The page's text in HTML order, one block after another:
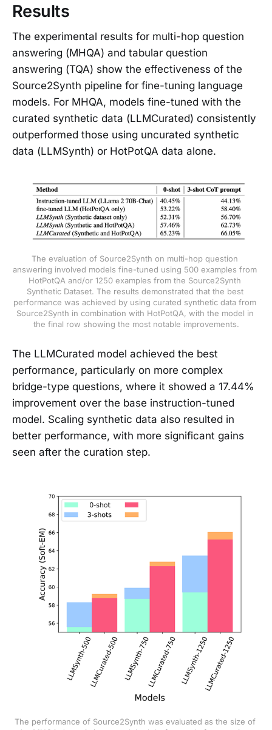
Results
The experimental results for multi-hop question
answering (MHQA) and tabular question
answering (TQA) show the effectiveness of the
Source2Synth pipeline for fine-tuning language
models. For MHQA, models fine-tuned with the
curated synthetic data (LLMCurated) consistently
outperformed those using uncurated synthetic
data (LLMSynth) or HotPotQA data alone.
The evaluation of Source2Synth on multi-hop question
answering involved models fine-tuned using 500 examples from
HotPotQA and/or 1250 examples from the Source2Synth
Synthetic Dataset. The results demonstrated that the best
performance was achieved by using curated synthetic data from
Source2Synth in combination with HotPotQA, with the model in
the final row showing the most notable improvements.
The LLMCurated model achieved the best
performance, particularly on more complex
bridge-type questions, where it showed a 17.44%
improvement over the base instruction-tuned
model. Scaling synthetic data also resulted in
better performance, with more significant gains
seen after the curation step.
The performance of Source2Synth was evaluated as the size of